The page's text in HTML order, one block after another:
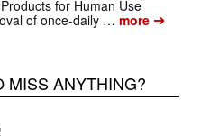
for Human Use
of once-daily … more➔
MISS ANYTHING?